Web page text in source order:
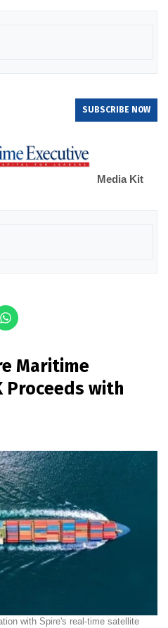
SUBSCRIBE NOW
Media Kit
Maritime
Proceeds with
with Spire's real-time satellite